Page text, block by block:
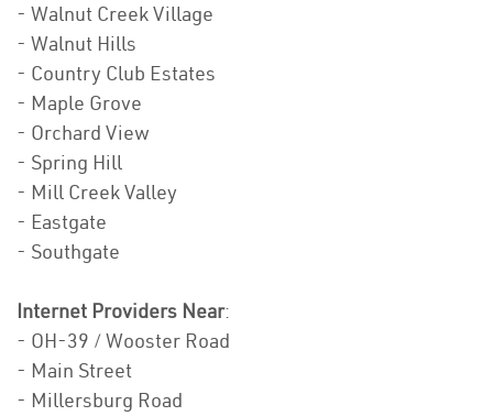
- Walnut Creek Village
- Walnut Hills
- Country Club Estates
- Maple Grove
- Orchard View
- Spring Hill
- Mill Creek Valley
- Eastgate
- Southgate
Internet Providers Near:
- OH-39 / Wooster Road
- Main Street
- Millersburg Road